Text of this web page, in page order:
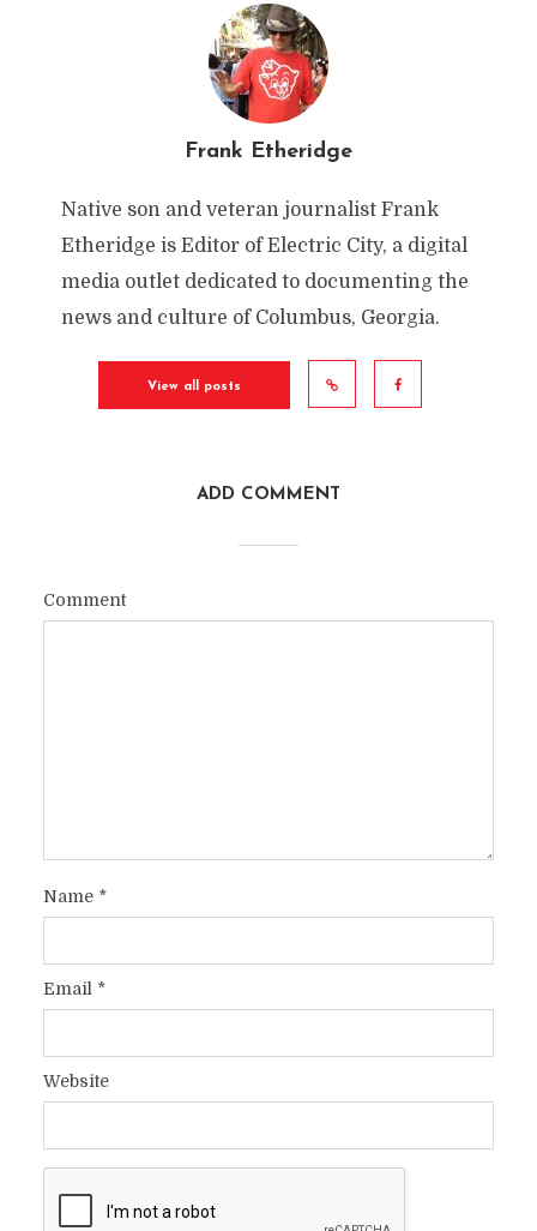
“Get Fit with Darrel Wright”
ByFrank Etheridge
Uncategorized,Electric City Video
May 4, 2021
Frank Etheridge
Native son and veteran journalist Frank
Etheridge is Editor of Electric City, a digital
media outlet dedicated to documenting the
news and culture of Columbus, Georgia.
View all posts
ADD COMMENT
Comment
Name *
Email *
Website